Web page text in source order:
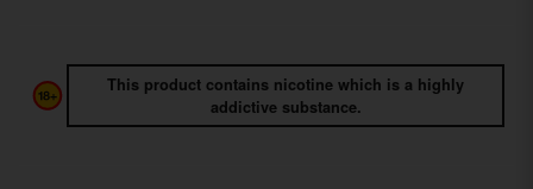
This product contains nicotine which is a highly
addictive substance.